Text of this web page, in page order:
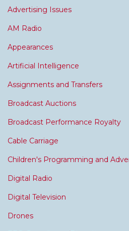
Advertising Issues
AM Radio
Appearances
Artificial Intelligence
Assignments and Transfers
Broadcast Auctions
Broadcast Performance Royalty
Cable Carriage
Children's Programming and
Digital Radio
Digital Television
Drones